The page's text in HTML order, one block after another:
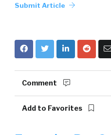
Submit Article
Comment
Add to Favorites